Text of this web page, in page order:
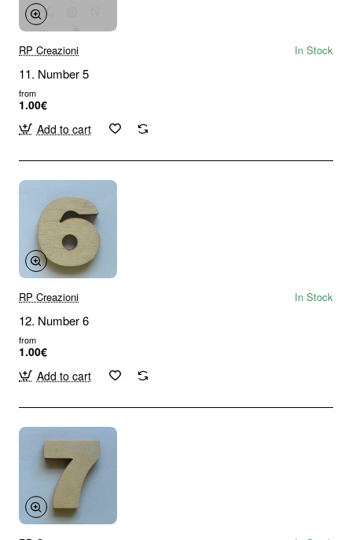
RP Creazioni In Stock
11. Number 5
from
1.00€
Add to cart
RP Creazioni In Stock
12. Number 6
from
1.00€
Add to cart